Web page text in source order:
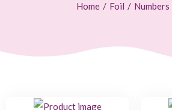
Home / Foil / Numbers